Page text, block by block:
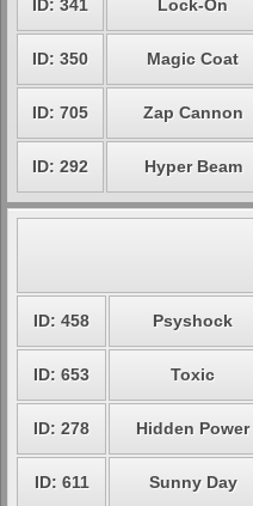
ID: 341 Lock-On
ID: 350 Magic Coat
ID: 705 Zap Cannon
ID: 292 Hyper Beam
ID: 458 Psyshock
ID: 653 Toxic
ID: 278 Hidden Power
ID: 611 Sunny Day